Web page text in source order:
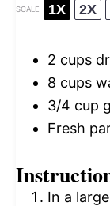
SCALE 1X 2X
2 cups
8 cups
3/4 cup
Fresh
In a